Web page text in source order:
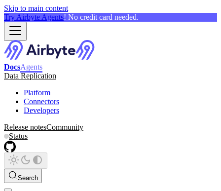
Skip to main content
Try Airbyte Agents! No credit card needed.
DocsAgents
Data Replication
Platform
Connectors
Developers
Release notesCommunity
Status
Search